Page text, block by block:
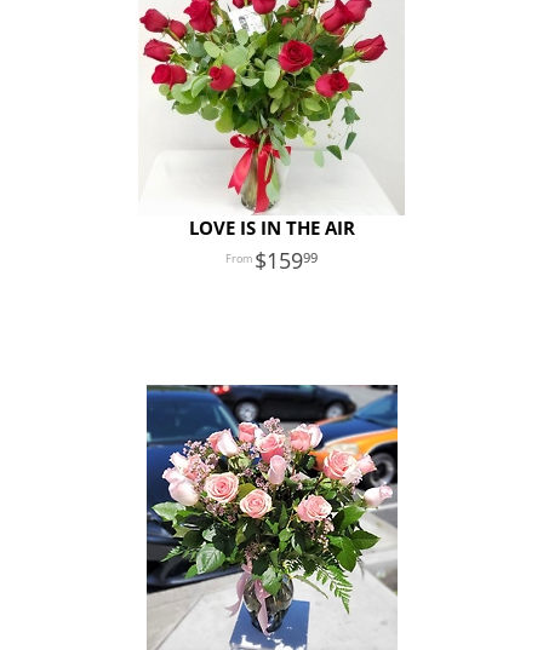
LOVE IS IN THE AIR
15999